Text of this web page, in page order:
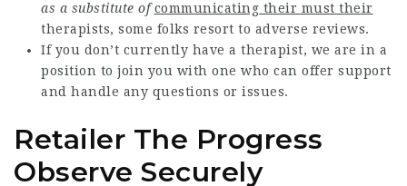
as a substitute of communicating their must their
therapists, some folks resort to adverse reviews.
If you don’t currently have a therapist, we are in a
position to join you with one who can offer support
and handle any questions or issues.
Retailer The Progress
Observe Securely